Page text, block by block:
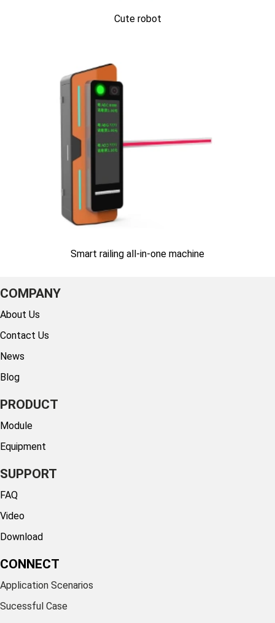
Cute robot
Smart railing all-in-one machine
COMPANY
About Us
Contact Us
News
Blog
PRODUCT
Module
Equipment
SUPPORT
FAQ
Video
Download
CONNECT
Application Scenarios
Sucessful Case